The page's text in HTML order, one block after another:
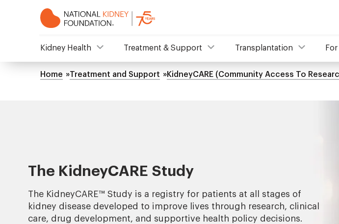
Mega
Kidney Health Treatment & Support Transplantation
Breadcrumb
Home Treatment and Support KidneyCARE (Community Access To
The KidneyCARE Study
The KidneyCARE™ Study is a registry for patients at all stages of
kidney disease developed to improve lives through research, clinical
care, drug development, and supportive health policy decisions.